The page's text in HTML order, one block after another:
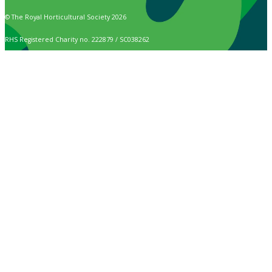
© The Royal Horticultural Society 2026
RHS Registered Charity no. 222879 / SC038262